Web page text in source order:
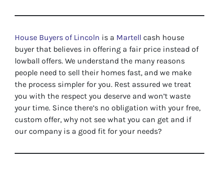
House Buyers of Lincoln is a Martell cash house
buyer that believes in offering a fair price instead of
lowball offers. We understand the many reasons
people need to sell their homes fast, and we make
the process simpler for you. Rest assured we treat
you with the respect you deserve and won’t waste
your time. Since there’s no obligation with your free,
custom offer, why not see what you can get and if
our company is a good fit for your needs?